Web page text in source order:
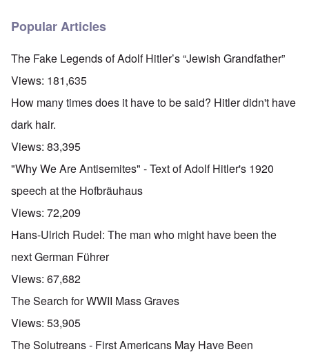
Popular Articles
The Fake Legends of Adolf Hitler’s “Jewish Grandfather”
Views: 181,635
How many times does it have to be said? Hitler didn't have
dark hair.
Views: 83,395
"Why We Are Antisemites" - Text of Adolf Hitler's 1920
speech at the Hofbräuhaus
Views: 72,209
Hans-Ulrich Rudel: The man who might have been the
next German Führer
Views: 67,682
The Search for WWII Mass Graves
Views: 53,905
The Solutreans - First Americans May Have Been